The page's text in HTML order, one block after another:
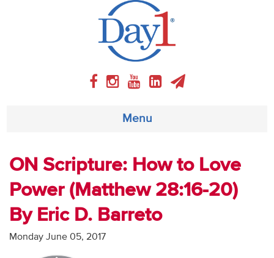
Menu
About
Weekly Program
Articles
ON Scripture: How to Love
Power (Matthew 28:16-20)
By Eric D. Barreto
Monday June 05, 2017